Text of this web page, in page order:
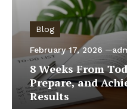
Blog
February 17, 2026
8 Weeks From
Prepare, and
Results